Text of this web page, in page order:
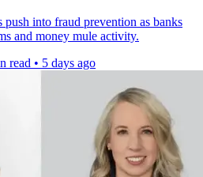
into fraud prevention as banks
and money mule activity.
read • 5 days ago